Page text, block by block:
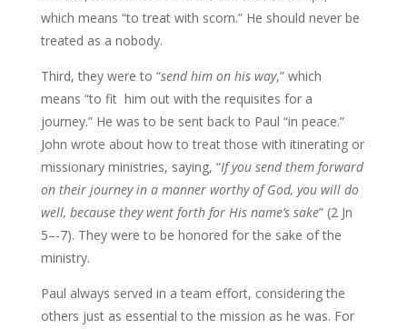
which means “to treat with scorn.” He should never be
treated as a nobody.
Third, they were to “send him on his way,” which
means “to fit him out with the requisites for a
journey.” He was to be sent back to Paul “in peace.”
John wrote about how to treat those with itinerating or
missionary ministries, saying, “If you send them forward
on their journey in a manner worthy of God, you will do
well, because they went forth for His name’s sake” (2 Jn
5–-7). They were to be honored for the sake of the
ministry.
Paul always served in a team effort, considering the
others just as essential to the mission as he was. For